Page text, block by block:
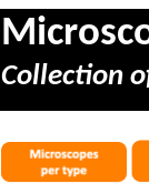
Collection